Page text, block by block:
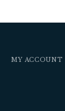
MY ACCOUNT